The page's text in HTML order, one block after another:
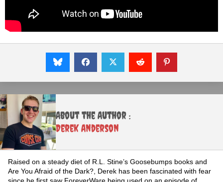
About the Author :
Derek Anderson
Raised on a steady diet of R.L. Stine’s Goosebumps books and
Are You Afraid of the Dark?, Derek has been fascinated with fear